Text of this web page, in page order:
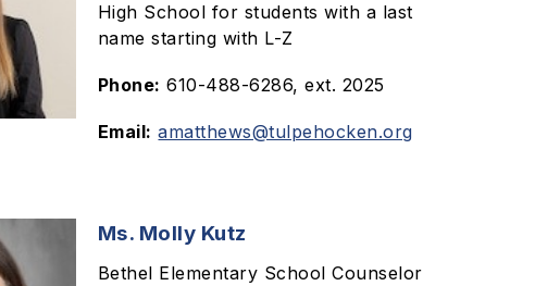
High School for students with a last
name starting with L-Z
Phone: 610-488-6286, ext. 2025
Email: amatthews@tulpehocken.org
Ms. Molly Kutz
Bethel Elementary School Counselor